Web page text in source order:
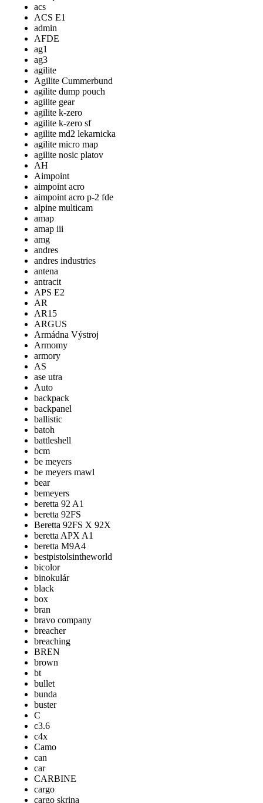
acs
ACS E1
admin
AFDE
ag1
ag3
agilite
Agilite Cummerbund
agilite dump pouch
agilite gear
agilite k-zero
agilite k-zero sf
agilite md2 lekarnicka
agilite micro map
agilite nosic platov
AH
Aimpoint
aimpoint acro
aimpoint acro p-2 fde
alpine multicam
amap
amap iii
amg
andres
andres industries
antena
antracit
APS E2
AR
AR15
ARGUS
Armádna Výstroj
Armomy
armory
AS
ase utra
Auto
backpack
backpanel
ballistic
batoh
battleshell
bcm
be meyers
be meyers mawl
bear
bemeyers
beretta 92 A1
beretta 92FS
Beretta 92FS X 92X
beretta APX A1
beretta M9A4
bestpistolsintheworld
bicolor
binokulár
black
box
bran
bravo company
breacher
breaching
BREN
brown
bt
bullet
bunda
buster
C
c3.6
c4x
Camo
can
car
CARBINE
cargo
cargo skrina